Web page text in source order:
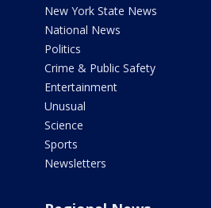
New York State News
National News
Politics
Crime & Public Safety
Entertainment
Unusual
Science
Sports
Newsletters